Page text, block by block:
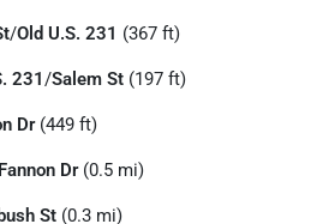
/Old U.S. 231 (367 ft)
231/Salem St (197 ft)
Dr(449 ft)
Fannon Dr(0.5 mi)
St (0.3 mi)